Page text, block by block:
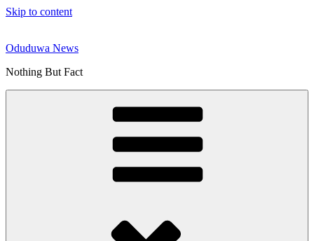
Skip to content
Oduduwa News
Nothing But Fact